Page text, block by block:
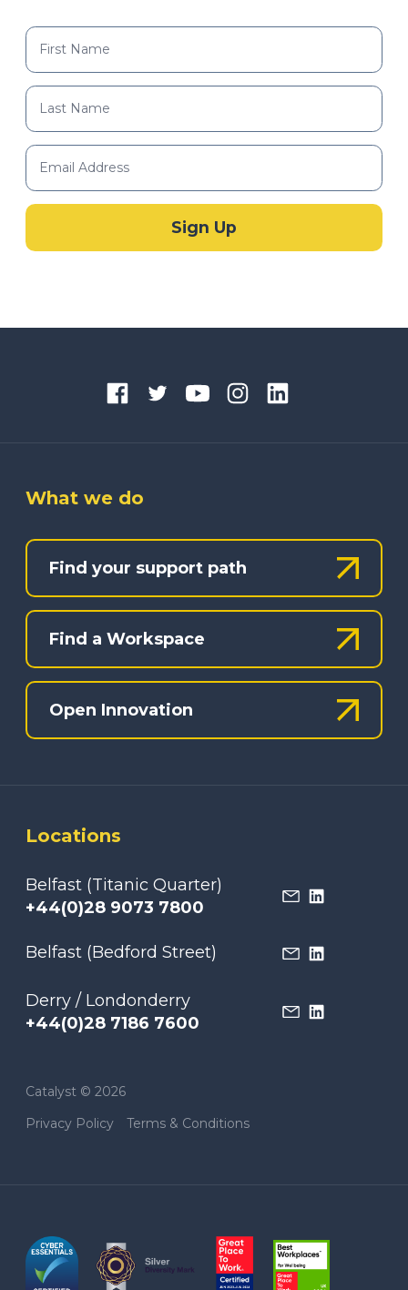
What we do
Find your support path
Find a Workspace
Open Innovation
Locations
Belfast (Titanic Quarter)
+44(0)28 9073 7800
Belfast (Bedford Street)
Derry / Londonderry
+44(0)28 7186 7600
Catalyst © 2026
Privacy Policy
Terms & Conditions